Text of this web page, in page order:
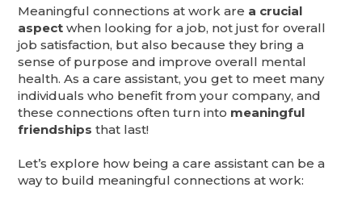
Meaningful connections at work are a crucial
aspect when looking for a job, not just for overall
job satisfaction, but also because they bring a
sense of purpose and improve overall mental
health. As a care assistant, you get to meet many
individuals who benefit from your company, and
these connections often turn into meaningful
friendships that last!
Let’s explore how being a care assistant can be a
way to build meaningful connections at work: